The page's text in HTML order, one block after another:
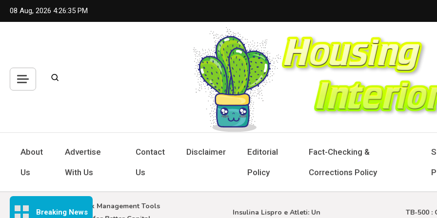
Skip
08 Aug, 2026 4:26:36 PM
Housing Interior
About
Us
Advertise
With Us
Contact
Us
Disclaimer Editorial
Policy
Fact-Checking &
Corrections Policy
Breaking News
Forex Risk Management Tools
Insulina Lispro e Atleti: Un
TB-500 :